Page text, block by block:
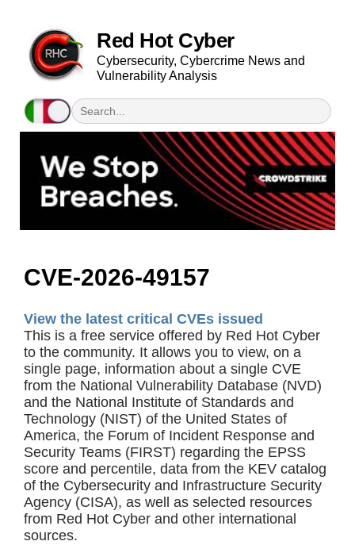
Red Hot Cyber
Cybersecurity, Cybercrime News and
Vulnerability Analysis
CVE-2026-49157
View the latest critical CVEs issued
This is a free service offered by Red Hot Cyber
to the community. It allows you to view, on a
single page, information about a single CVE
from the National Vulnerability Database (NVD)
and the National Institute of Standards and
Technology (NIST) of the United States of
America, the Forum of Incident Response and
Security Teams (FIRST) regarding the EPSS
score and percentile, data from the KEV catalog
of the Cybersecurity and Infrastructure Security
Agency (CISA), as well as selected resources
from Red Hot Cyber and other international
sources.